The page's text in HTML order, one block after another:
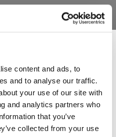
content and ads, to
and to analyse our traffic.
your use of our site with
and analytics partners who
that you’ve
collected from your use